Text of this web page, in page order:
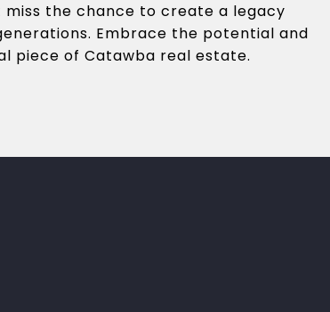
the chance to create a legacy
Embrace the potential and
piece of Catawba real estate.